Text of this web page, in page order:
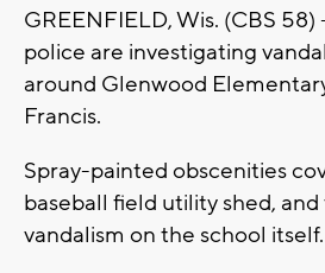
GREENFIELD, Wis. (CBS 58)
police are investigating
around Glenwood
Francis.
Spray-painted obscenities
baseball field utility shed,
vandalism on the school itself.